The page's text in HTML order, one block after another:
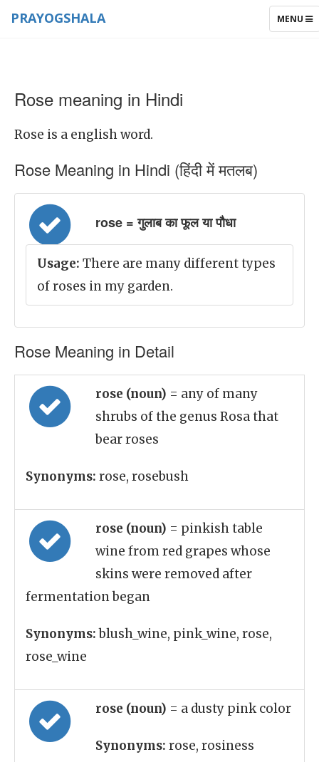
TOGGLE
MENU
PRAYOGSHALA
Rose meaning in Hindi
Rose is a english word.
Rose Meaning in Hindi (हिंदी में मतलब)
rose = गुलाब का फूल या पौधा
Usage: There are many different types
of roses in my garden.
Rose Meaning in Detail
rose (noun) = any of many
shrubs of the genus Rosa that
bear roses
Synonyms: rose, rosebush
rose (noun) = pinkish table
wine from red grapes whose
skins were removed after
fermentation began
Synonyms:blush_wine, pink_wine, rose,
rose_wine
rose (noun) = a dusty pink color
Synonyms: rose, rosiness